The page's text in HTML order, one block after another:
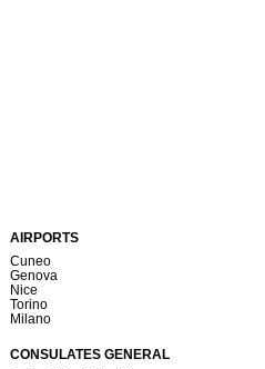
AIRPORTS
Cuneo
Genova
Nice
Torino
Milano
CONSULATES GENERAL